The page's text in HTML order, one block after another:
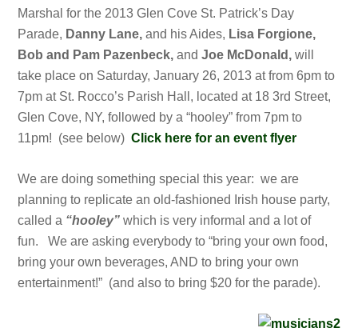
Marshal for the 2013 Glen Cove St. Patrick’s Day
Parade, Danny Lane, and his Aides, Lisa Forgione,
Bob and Pam Pazenbeck,and Joe McDonald, will
take place on Saturday, January 26, 2013 at from 6pm to
7pm at St. Rocco’s Parish Hall, located at 18 3rd Street,
Glen Cove, NY, followed by a “hooley” from 7pm to
11pm! (see below)Click here for an event flyer
We are doing something special this year: we are
planning to replicate an old-fashioned Irish house party,
called a “hooley” which is very informal and a lot of
fun. We are asking everybody to “bring your own food,
bring your own beverages, AND to bring your own
entertainment!” (and also to bring $20 for the parade).